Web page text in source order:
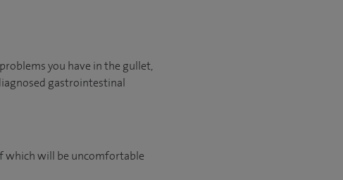
you have in the gullet,
gastrointestinal
which will be uncomfortable